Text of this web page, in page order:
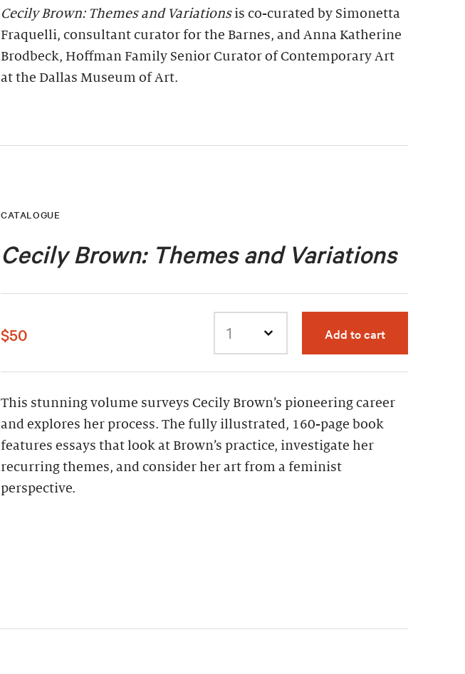
Cecily Brown: Themes and Variationsis co-curated by Simonetta
Fraquelli, consultant curator for the Barnes, and Anna Katherine
Brodbeck, Hoffman Family Senior Curator of Contemporary Art
at the Dallas Museum of Art.
CATALOGUE
Cecily Brown: Themes and Variations
$50 Select quantity
Add to cart
This stunning volume surveys Cecily Brown’s pioneering career
and explores her process. The fully illustrated, 160-page book
features essays that look at Brown’s practice, investigate her
recurring themes, and consider her art from a feminist
perspective.